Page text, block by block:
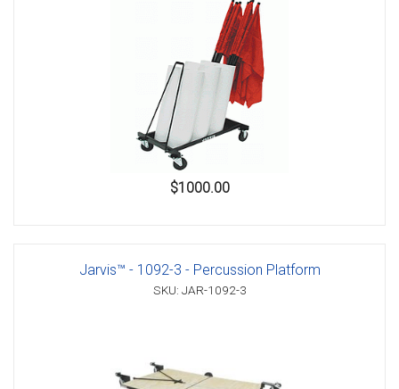
$1000.00
Jarvis™ - 1092-3 - Percussion Platform
SKU: JAR-1092-3